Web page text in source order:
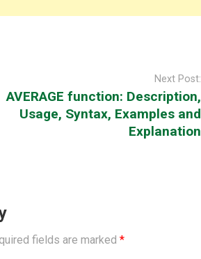
Next Post:
AVERAGE function: Description,
Usage, Syntax, Examples and
Explanation
fields are marked *